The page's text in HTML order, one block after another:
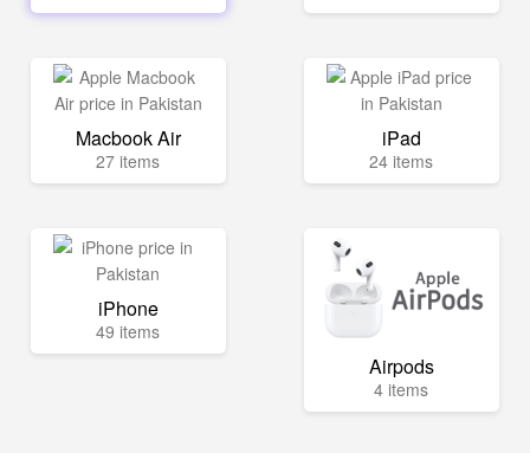
Macbook Air
27 items
iPad
24 items
iPhone
49 items
Airpods
4 items